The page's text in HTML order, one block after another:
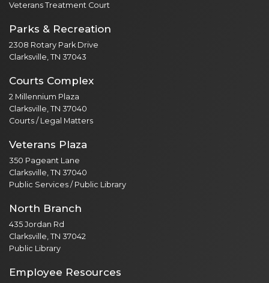
Veterans Treatment Court
Parks & Recreation
2308 Rotary Park Drive
Clarksville, TN 37043
Courts Complex
2 Millennium Plaza
Clarksville, TN 37040
Courts / Legal Matters
Veterans Plaza
350 Pageant Lane
Clarksville, TN 37040
Public Services / Public Library
North Branch
435 Jordan Rd
Clarksville, TN 37042
Public Library
Employee Resources